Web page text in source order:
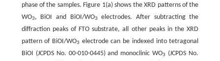
phase of the samples. Figure 1(a) shows the XRD patterns of the
WO3, BiOI and BiOI/WO3
electrodes. After subtracting the
diffraction peaks of FTO substrate, all other peaks in the XRD
pattern of BiOI/WO3 electrode can be indexed into tetragonal
BiOI (JCPDS No. 00-010-0445) and monoclinic WO3
(JCPDS No.